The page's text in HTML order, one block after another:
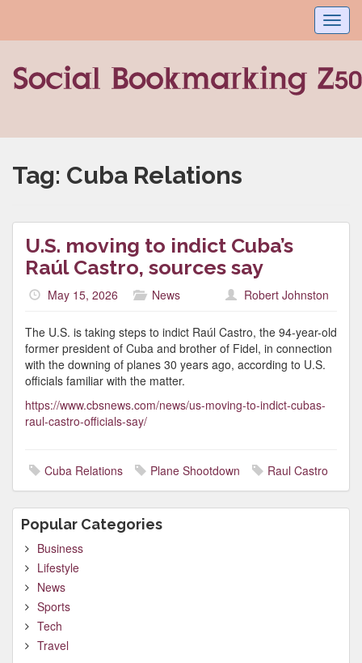
Tag: Cuba Relations
U.S. moving to indict Cuba’s
Raúl Castro, sources say
May 15, 2026 News Robert Johnston
The U.S. is taking steps to indict Raúl Castro, the 94-year-old
former president of Cuba and brother of Fidel, in connection
with the downing of planes 30 years ago, according to U.S.
officials familiar with the matter.
https://www.cbsnews.com/news/us-moving-to-indict-cubas-
raul-castro-officials-say/
Cuba Relations Plane Shootdown Raul Castro
Popular Categories
Business
Lifestyle
News
Sports
Tech
Travel